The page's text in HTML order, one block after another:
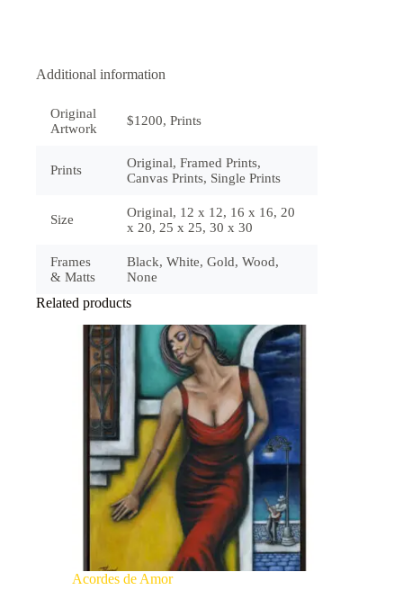
Additional information
Original
Artwork
$1200, Prints
Prints
Original, Framed Prints,
Canvas Prints, Single Prints
Size
Original, 12 x 12, 16 x 16, 20
x 20, 25 x 25, 30 x 30
Frames
& Matts
Black, White, Gold, Wood,
None
Related products
Acordes de Amor